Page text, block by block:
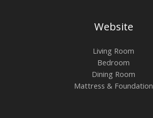
Website
Living Room
Bedroom
Dining Room
Mattress & Foundation